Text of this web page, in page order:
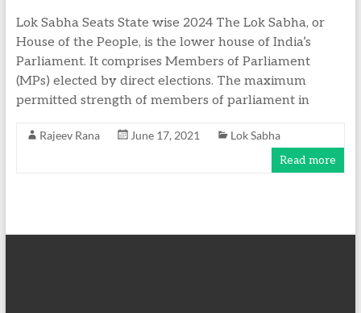
Lok Sabha Seats State wise 2024 The Lok Sabha, or
House of the People, is the lower house of India’s
Parliament. It comprises Members of Parliament
(MPs) elected by direct elections. The maximum
permitted strength of members of parliament in
Rajeev Rana June 17, 2021
Lok Sabha
Read more